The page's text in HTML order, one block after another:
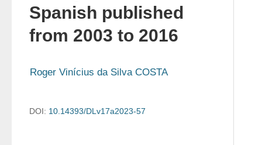
Spanish published
from 2003 to 2016
Roger Vinícius da Silva COSTA
DOI: 10.14393/DLv17a2023-57